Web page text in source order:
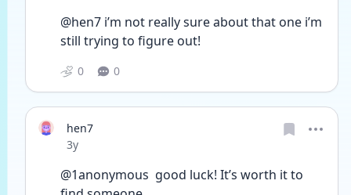
@hen7 i’m not really sure about that one i’m
still trying to figure out!
0 0
hen7
Date posted
3y
@1anonymous  good luck! It’s worth it to